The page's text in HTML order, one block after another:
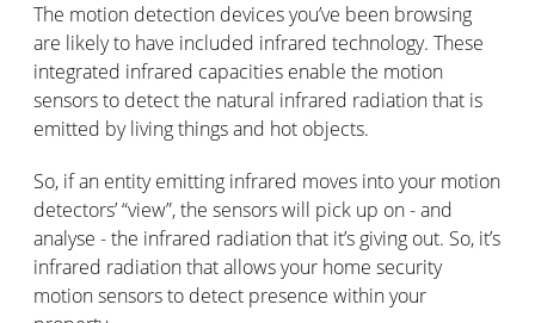
The motion detection devices you’ve been browsing
are likely to have included infrared technology. These
integrated infrared capacities enable the motion
sensors to detect the natural infrared radiation that is
emitted by living things and hot objects.
So, if an entity emitting infrared moves into your motion
detectors’ “view”, the sensors will pick up on - and
analyse - the infrared radiation that it’s giving out. So, it’s
infrared radiation that allows your home security
motion sensors to detect presence within your